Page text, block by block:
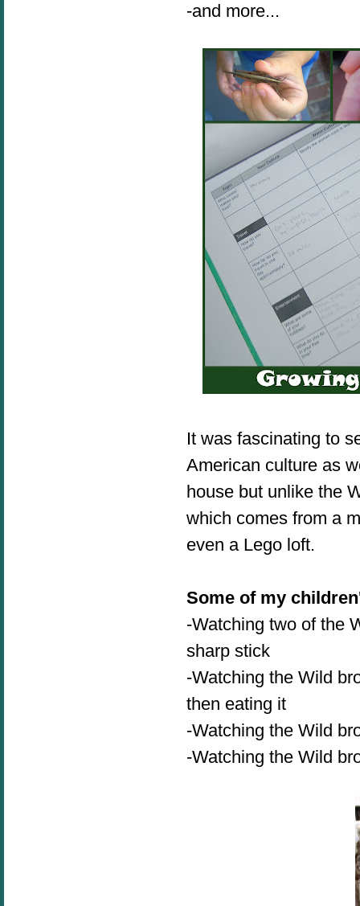
-and more...
It was fascinating to
American culture as
house but unlike the
which comes from a
even a Lego loft.
Some of my
-Watching two of the
sharp stick
-Watching the Wild
then eating it
-Watching the Wild
-Watching the Wild b